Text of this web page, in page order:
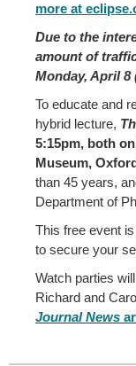
more at
Due to the
amount of
Monday, April 8
To educate and
hybrid lecture,
5:15pm, both
Museum,
than 45 years,
Department of
This free event
to secure your
Watch parties
Richard and
Journal News